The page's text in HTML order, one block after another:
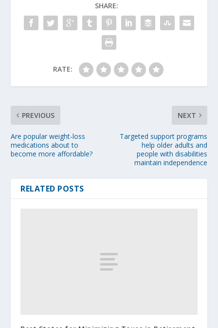
SHARE:
RATE:
PREVIOUS
Are popular weight-loss
medications about to
become more affordable?
NEXT
Targeted support programs
help older adults and
people with disabilities
maintain independence
RELATED POSTS